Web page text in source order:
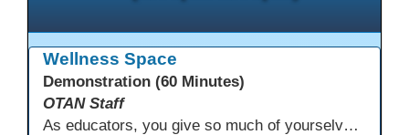
Wellness Space
Demonstration (60 Minutes)
OTAN Staff
As educators, you give so much of yourselves to your students, your classrooms, and your communities each and every day. Your energy, patience, and compassion matter deeply—and so does your well-being. We invite you to pause, exhale, and give yourself a moment to reset and recharge. Visit our dedicated Wellness Room anytime during the conference.